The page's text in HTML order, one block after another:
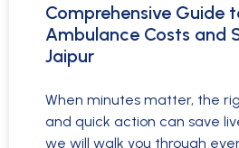
Comprehensive Guide
Ambulance Costs and
Jaipur
When minutes matter, the
and quick action can save
we will walk you through